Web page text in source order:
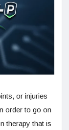
or injuries
order to go on
therapy that is